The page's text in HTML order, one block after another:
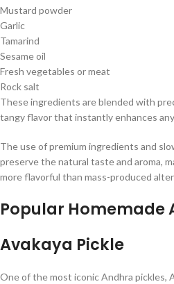
Mustard powder
Garlic
Tamarind
Sesame oil
Fresh vegetables or meat
Rock salt
These ingredients are blended with
tangy flavor that instantly enhances any
The use of premium ingredients and
preserve the natural taste and aroma,
more flavorful than mass-produced
Popular Homemade
Avakaya Pickle
One of the most iconic Andhra pickles,